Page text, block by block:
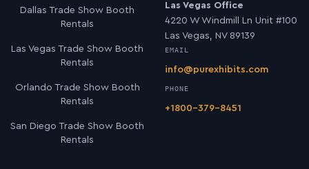
Dallas Trade Show Booth
Rentals
Las Vegas Trade Show Booth
Rentals
Orlando Trade Show Booth
Rentals
San Diego Trade Show Booth
Rentals
Las Vegas Office
4220 W Windmill Ln Unit #100
Las Vegas, NV 89139
EMAIL
info@purexhibits.com
PHONE
+1800-379-8451